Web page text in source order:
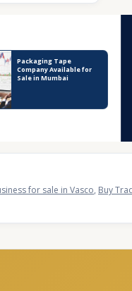
Packaging Tape
Company Available for
Sale in Mumbai
for sale in Vasco, Buy